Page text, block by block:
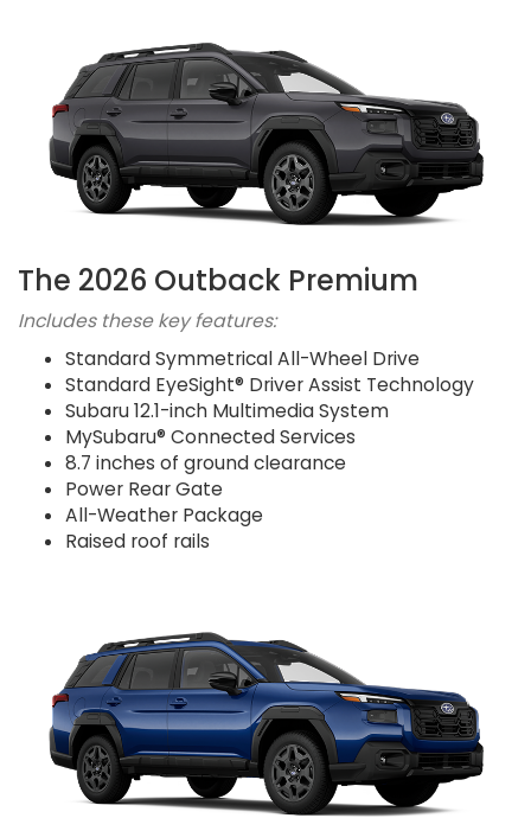
The 2026 Outback Premium
Includes these key features:
Standard Symmetrical All-Wheel Drive
Standard EyeSight® Driver Assist Technology
Subaru 12.1-inch Multimedia System
MySubaru® Connected Services
8.7 inches of ground clearance
Power Rear Gate
All-Weather Package
Raised roof rails